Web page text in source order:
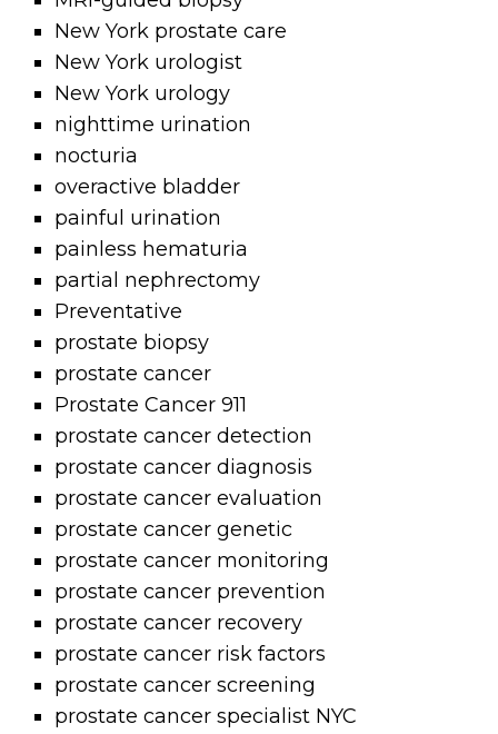
New York prostate care
New York urologist
New York urology
nighttime urination
nocturia
overactive bladder
painful urination
painless hematuria
partial nephrectomy
Preventative
prostate biopsy
prostate cancer
Prostate Cancer 911
prostate cancer detection
prostate cancer diagnosis
prostate cancer evaluation
prostate cancer genetic
prostate cancer monitoring
prostate cancer prevention
prostate cancer recovery
prostate cancer risk factors
prostate cancer screening
prostate cancer specialist NYC